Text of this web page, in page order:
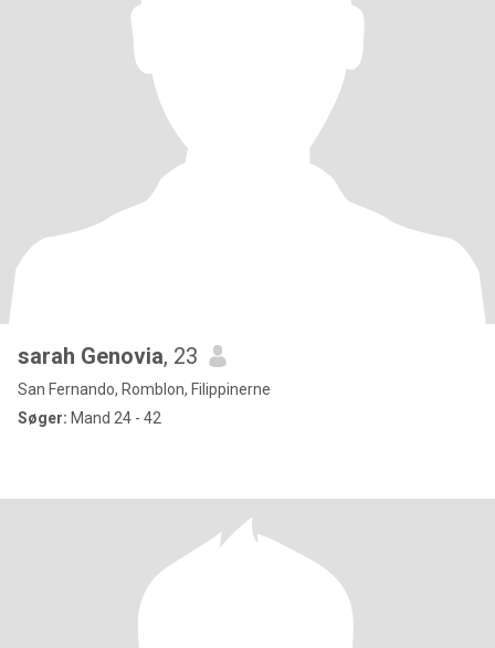
sarah Genovia, 23
San Fernando, Romblon, Filippinerne
Søger: Mand 24 - 42